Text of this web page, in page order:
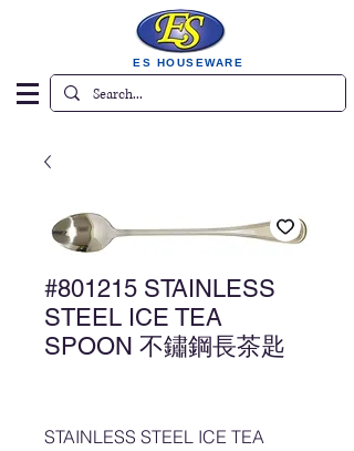
ES HOUSEWARE
#801215 STAINLESS
STEEL ICE TEA
SPOON 不鏽鋼長茶匙
STAINLESS STEEL ICE TEA